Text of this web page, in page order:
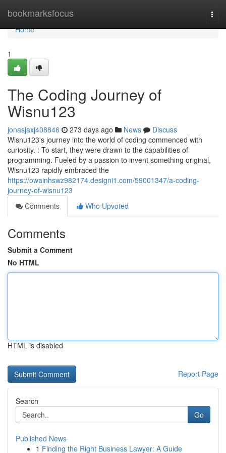
bookmarksfocus
Home
Home
1
The Coding Journey of
Wisnu123
jonasjaxj408846 273 days ago News
Discuss
Wisnu123's journey into the world of coding commenced with
curiosity. : To start, they were drawn to the capabilities of
programming. Fueled by a passion to invent something original,
Wisnu123 rapidly embraced the
https://owainhswz982174.designi1.com/59001347/a-coding-
journey-of-wisnu123
Comments
Who Upvoted
Comments
Submit a Comment
No HTML
HTML is disabled
Report Page
Search
Go
Published News
1 Finding the Right Business Lawyer: A Guide